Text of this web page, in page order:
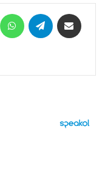
MessengerWhatsAppTelegram